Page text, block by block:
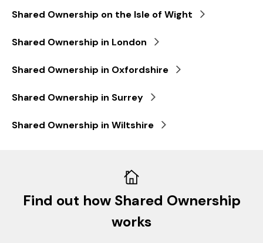
Shared Ownership on the Isle of Wight
Shared Ownership in London
Shared Ownership in Oxfordshire
Shared Ownership in Surrey
Shared Ownership in Wiltshire
Find out how Shared Ownership
works